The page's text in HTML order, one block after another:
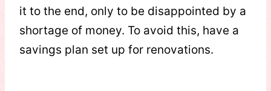
it to the end, only to be disappointed by a
shortage of money. To avoid this, have a
savings plan set up for renovations.